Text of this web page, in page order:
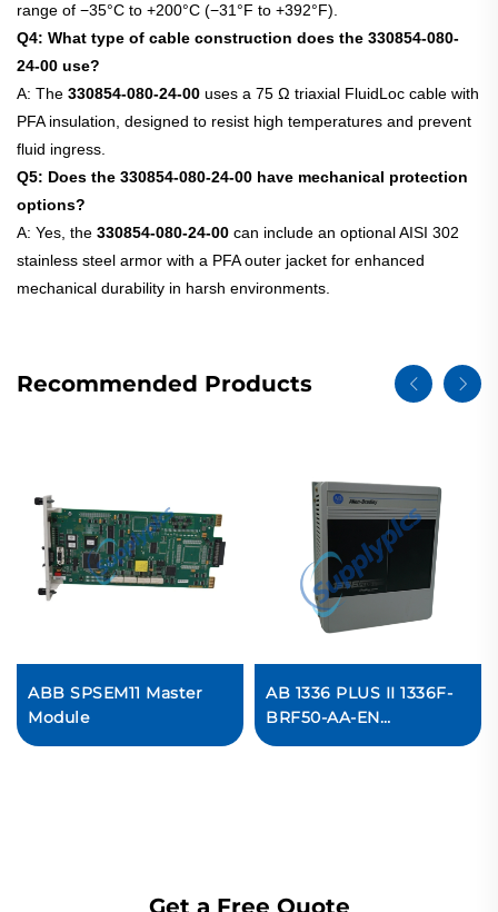
range of −35°C to +200°C (−31°F to +392°F).
Q4: What type of cable construction does the 330854-080-
24-00 use?
A: The 330854-080-24-00 uses a 75 Ω triaxial FluidLoc cable with
PFA insulation, designed to resist high temperatures and prevent
fluid ingress.
Q5: Does the 330854-080-24-00 have mechanical protection
options?
A: Yes, the 330854-080-24-00 can include an optional AISI 302
stainless steel armor with a PFA outer jacket for enhanced
mechanical durability in harsh environments.
Recommended Products
ABB SPSEM11 Master
Module
AB 1336 PLUS II 1336F-
BRF50-AA-EN
Adjustable Frequency